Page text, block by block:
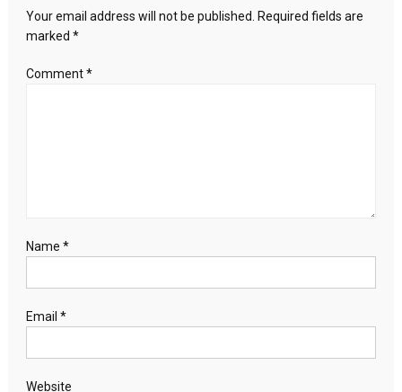
Your email address will not be published.
Required fields are
marked *
Comment*
Name *
Email *
Website